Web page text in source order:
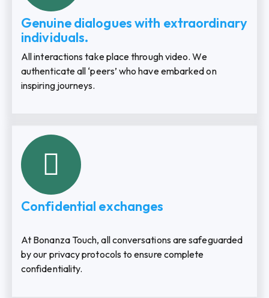
Genuine dialogues with extraordinary
individuals.
All interactions take place through video. We
authenticate all ‘peers’ who have embarked on
inspiring journeys.
Confidential exchanges
At Bonanza Touch, all conversations are safeguarded
by our privacy protocols to ensure complete
confidentiality.